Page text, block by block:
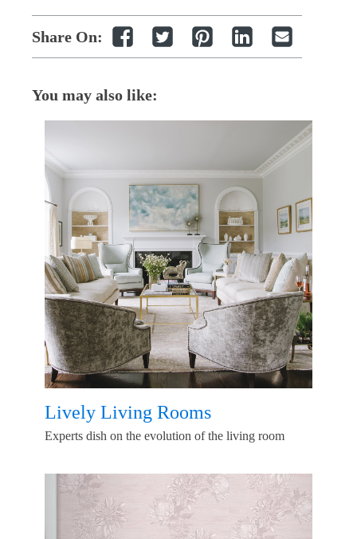
Share On:
You may also like:
Lively Living Rooms
Experts dish on the evolution of the living room